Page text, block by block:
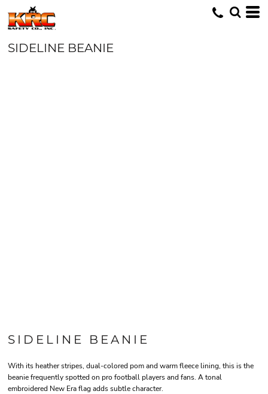
SIDELINE BEANIE
SIDELINE BEANIE
With its heather stripes, dual-colored pom and warm fleece lining, this is the
beanie frequently spotted on pro football players and fans. A tonal
embroidered New Era flag adds subtle character.